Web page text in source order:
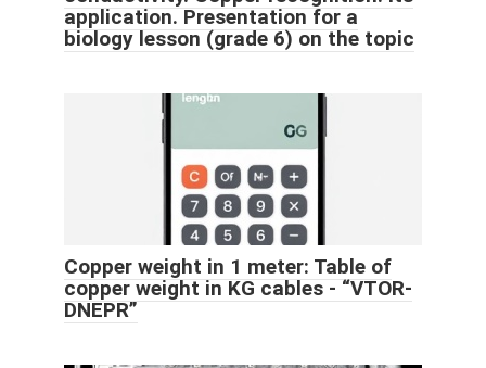
application. Presentation for a
biology lesson (grade 6) on the topic
Copper weight in 1 meter: Table of
copper weight in KG cables - “VTOR-
DNEPR”